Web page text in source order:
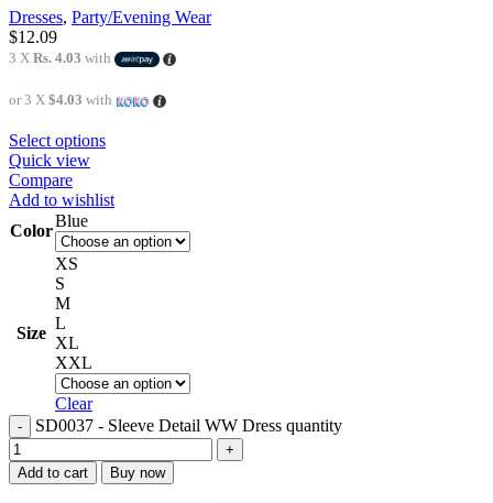
Dresses, Party/Evening Wear
$12.09
3 X Rs. 4.03 with
or 3 X $4.03 with
Select options
Quick view
Compare
Add to wishlist
Color
Blue
Size
XS
S
M
L
XL
XXL
Clear
SD0037 - Sleeve Detail WW Dress quantity
Add to cart Buy now